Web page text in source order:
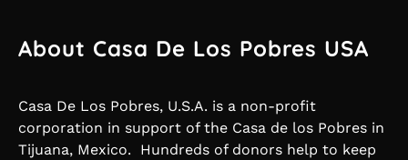
About Casa De Los Pobres USA
Casa De Los Pobres, U.S.A. is a non-profit
corporation in support of the Casa de los Pobres in
Tijuana, Mexico. Hundreds of donors help to keep